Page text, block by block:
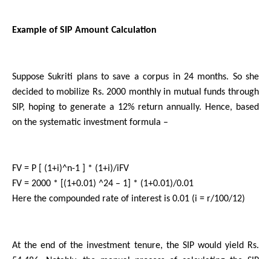
Example of SIP Amount Calculation
Suppose Sukriti plans to save a corpus in 24 months. So she
decided to mobilize Rs. 2000 monthly in mutual funds through
SIP, hoping to generate a 12% return annually. Hence, based
on the systematic investment formula –
FV = P [ (1+i)^n-1 ] * (1+i)/iFV
FV = 2000 * [(1+0.01) ^24 – 1] * (1+0.01)/0.01
Here the compounded rate of interest is 0.01 (i = r/100/12)
At the end of the investment tenure, the SIP would yield Rs.